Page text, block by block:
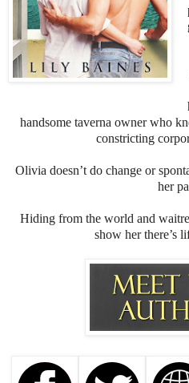
handsome taverna owner who
constricting
Olivia doesn’t do change or
her
Hiding from the world and
show her there’s